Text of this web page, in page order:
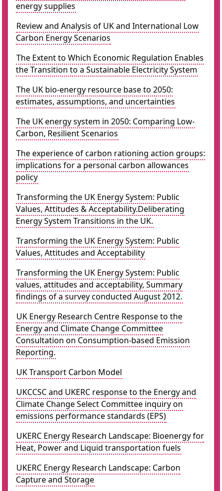
energy supplies
Review and Analysis of UK and International Low
Carbon Energy Scenarios
The Extent to Which Economic Regulation Enables
the Transition to a Sustainable Electricity System
The UK bio-energy resource base to 2050:
estimates, assumptions, and uncertainties
The UK energy system in 2050: Comparing Low-
Carbon, Resilient Scenarios
The experience of carbon rationing action groups:
implications for a personal carbon allowances
policy
Transforming the UK Energy System: Public
Values, Attitudes & Acceptability.Deliberating
Energy System Transitions in the UK.
Transforming the UK Energy System: Public
Values, Attitudes and Acceptability
Transforming the UK Energy System: Public
values, attitudes and acceptability, Summary
findings of a survey conducted August 2012.
UK Energy Research Centre Response to the
Energy and Climate Change Committee
Consultation on Consumption-based Emission
Reporting.
UK Transport Carbon Model
UKCCSC and UKERC response to the Energy and
Climate Change Select Committee inquiry on
emissions performance standards (EPS)
UKERC Energy Research Landscape: Bioenergy for
Heat, Power and Liquid transportation fuels
UKERC Energy Research Landscape: Carbon
Capture and Storage